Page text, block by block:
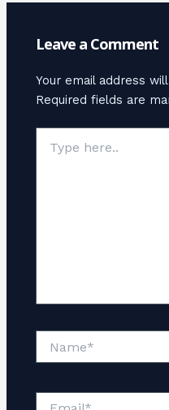
Leave a Comment
Your email address
Required fields are
here..